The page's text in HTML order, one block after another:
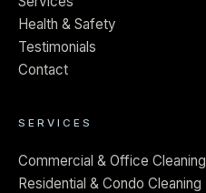
Health & Safety
Testimonials
Contact
SERVICES
Commercial & Office Cleaning
Residential & Condo Cleaning